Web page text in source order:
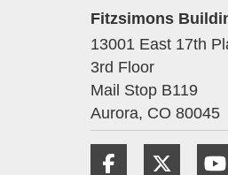
Fitzsimons
13001 East 17th
3rd Floor
Mail Stop B119
Aurora, CO 80045
Facebook Twitter